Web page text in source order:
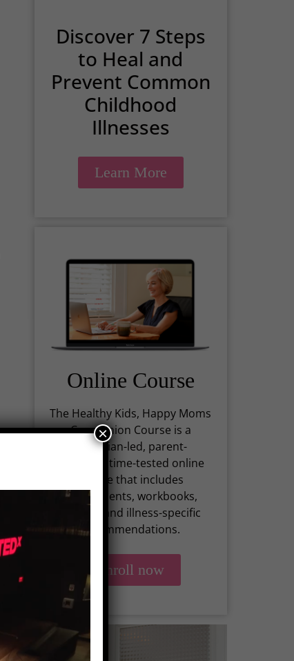
Discover 7 Steps
to Heal and
Prevent Common
Childhood
Illnesses
Learn More
Online Course
The Healthy Kids, Happy Moms
Companion Course is a
physician-led, parent-
centered, time-tested online
course that includes
assessments, workbooks,
recipes, and illness-specific
recommendations.
Enroll now
×